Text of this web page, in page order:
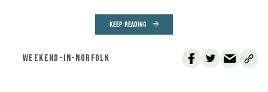
KEEP READING
WEEKEND-IN-NORFOLK